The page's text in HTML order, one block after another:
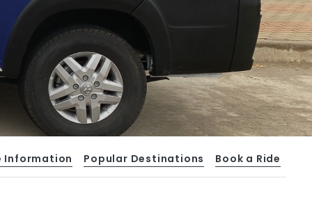
Information Popular Destinations Book a Ride